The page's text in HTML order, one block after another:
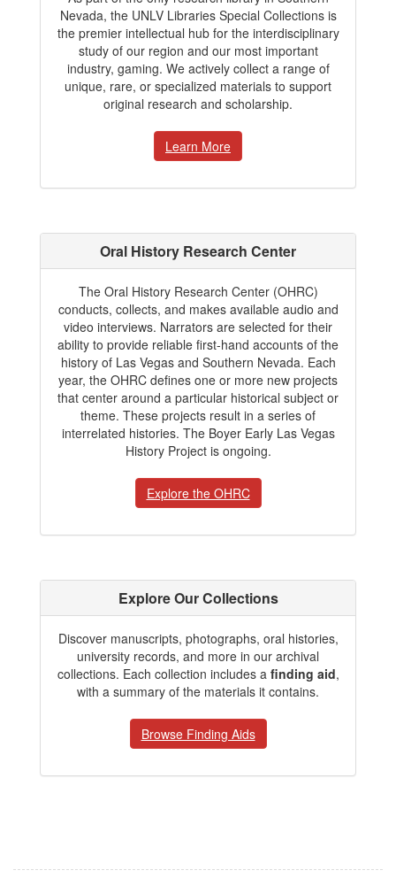
Nevada, the UNLV Libraries Special Collections is
the premier intellectual hub for the interdisciplinary
study of our region and our most important
industry, gaming. We actively collect a range of
unique, rare, or specialized materials to support
original research and scholarship.
Learn More
Oral History Research Center
The Oral History Research Center (OHRC)
conducts, collects, and makes available audio and
video interviews. Narrators are selected for their
ability to provide reliable first-hand accounts of the
history of Las Vegas and Southern Nevada. Each
year, the OHRC defines one or more new projects
that center around a particular historical subject or
theme. These projects result in a series of
interrelated histories. The Boyer Early Las Vegas
History Project is ongoing.
Explore the OHRC
Explore Our Collections
Discover manuscripts, photographs, oral histories,
university records, and more in our archival
collections. Each collection includes a finding aid,
with a summary of the materials it contains.
Browse Finding Aids